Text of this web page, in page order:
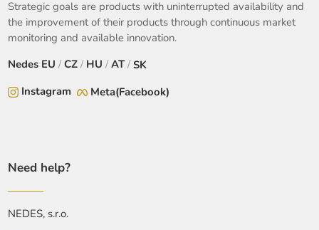
Strategic goals are products with uninterrupted availability and
the improvement of their products through continuous market
monitoring and available innovation.
Nedes EU /CZ / HU / AT/SK
Instagram
Meta(Facebook)
Need help?
NEDES, s.r.o.